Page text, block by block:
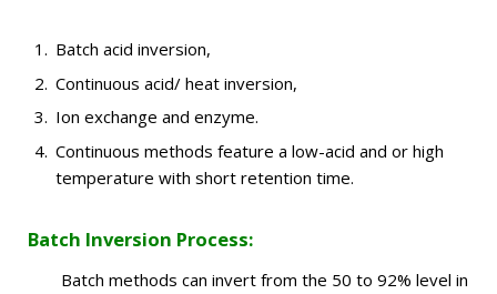
Batch acid inversion,
Continuous acid/ heat inversion,
Ion exchange and enzyme.
Continuous methods feature a low-acid and or high
temperature with short retention time.
Batch Inversion Process:
Batch methods can invert from the 50 to 92% level in